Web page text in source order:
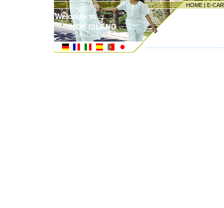
HOME | E-
Welcome to ...
KOS ISLAND
DODECANESE ISLANDS